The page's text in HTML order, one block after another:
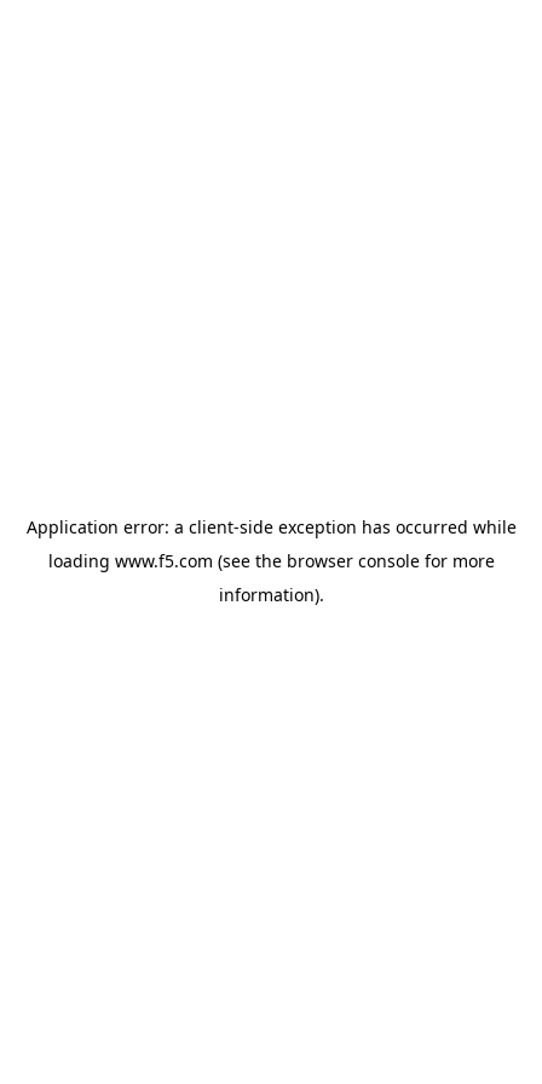
Application error: a client-side exception has occurred while
loading www.f5.com (see the browser consolefor more
information).